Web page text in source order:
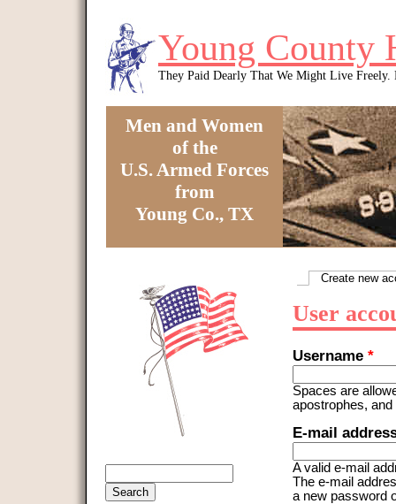
Young County
They Paid Dearly That We Might Live Freely.
Men and Women
of the
U.S. Armed Forces
from
Young Co., TX
Create new
User
Username *
Spaces are
apostrophes,
E-mail
A valid e-mail
The e-mail
a new password